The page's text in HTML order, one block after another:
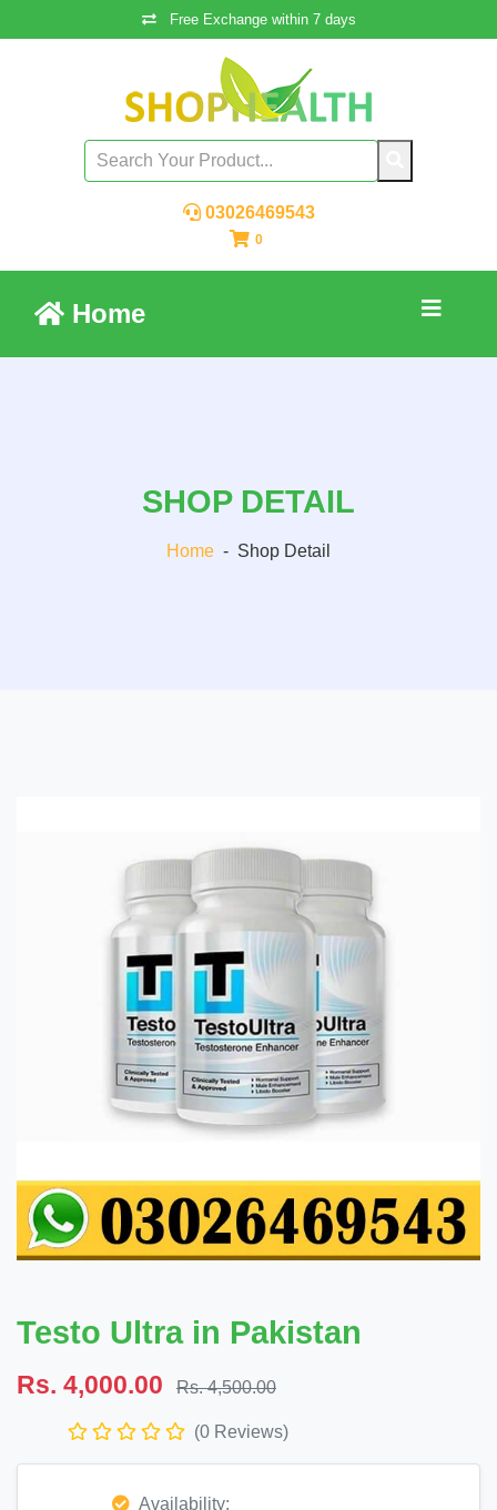
Free Exchange within 7 days
03026469543
0
Home
SHOP DETAIL
Home - Shop Detail
Testo Ultra in Pakistan
Rs. 4,000.00 Rs. 4,500.00
(0 Reviews)
Availability: